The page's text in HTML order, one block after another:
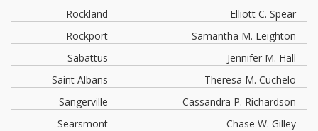
Rockland
Elliott C. Spear
Rockport
Samantha M. Leighton
Sabattus
Jennifer M. Hall
Saint Albans
Theresa M. Cuchelo
Sangerville
Cassandra P. Richardson
Searsmont
Chase W. Gilley